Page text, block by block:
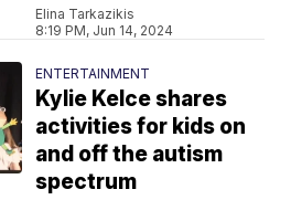
Elina Tarkazikis
8:19 PM, Jun 14, 2024
ENTERTAINMENT
Kylie Kelce shares
activities for kids on
and off the autism
spectrum